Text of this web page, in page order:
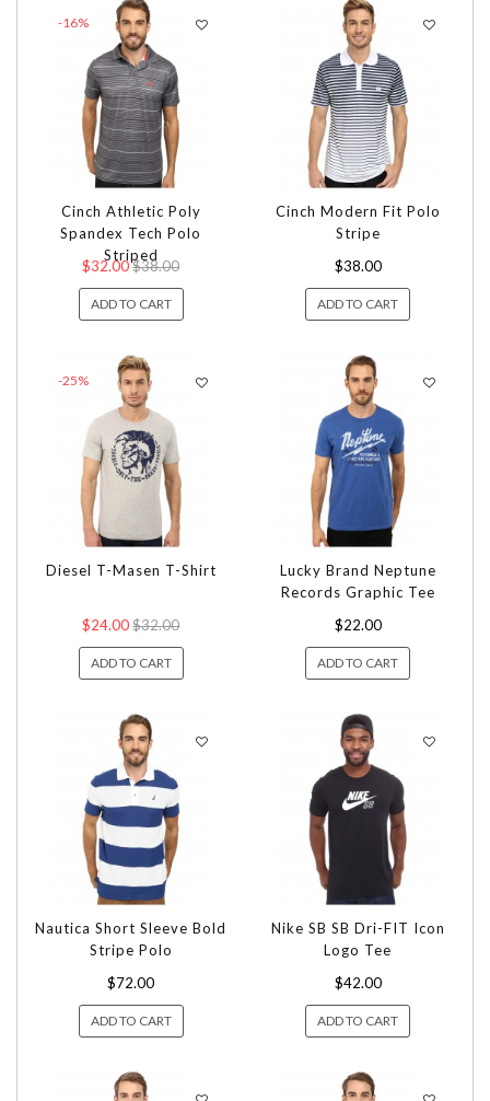
-16%
Cinch Athletic Poly
Spandex Tech Polo
Striped
$32.00 $38.00
ADD TO CART
Cinch Modern Fit Polo
Stripe
$38.00
ADD TO CART
-25%
Diesel T-Masen T-Shirt
$24.00 $32.00
ADD TO CART
Lucky Brand Neptune
Records Graphic Tee
$22.00
ADD TO CART
Nautica Short Sleeve Bold
Stripe Polo
$72.00
ADD TO CART
Nike SB SB Dri-FIT Icon
Logo Tee
$42.00
ADD TO CART